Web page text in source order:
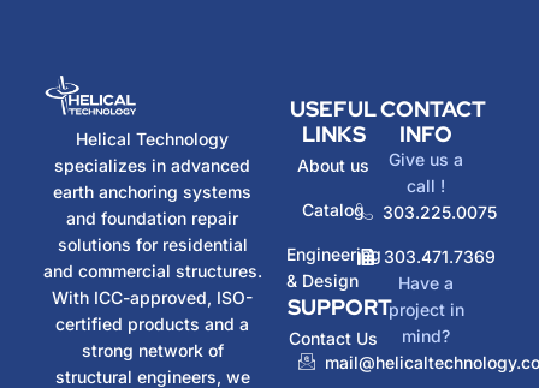
Helical Technology
specializes in advanced
earth anchoring systems
and foundation repair
solutions for residential
and commercial structures.
With ICC-approved, ISO-
certified products and a
strong network of
structural engineers, we
USEFUL
LINKS
About us
Catalog
Engineering
& Design
SUPPORT
Contact Us
CONTACT
INFO
Give us a
call !
303.225.0075
303.471.7369
Have a
project in
mind?